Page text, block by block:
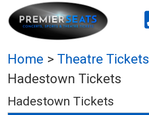
Home > Theatre Tickets
Hadestown Tickets
Hadestown Tickets